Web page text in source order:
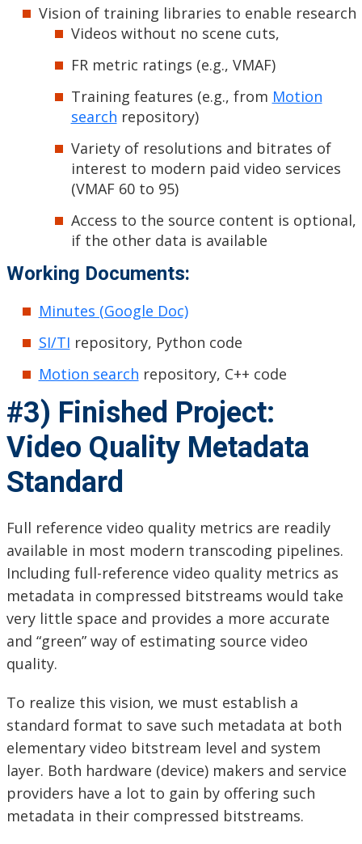
Vision of training libraries to enable research
Videos without no scene cuts,
FR metric ratings (e.g., VMAF)
Training features (e.g., from Motion
search repository)
Variety of resolutions and bitrates of
interest to modern paid video services
(VMAF 60 to 95)
Access to the source content is optional,
if the other data is available
Working Documents:
Minutes (Google Doc)
SI/TI repository, Python code
Motion search repository, C++ code
#3) Finished Project:
Video Quality Metadata
Standard
Full reference video quality metrics are readily
available in most modern transcoding pipelines.
Including full-reference video quality metrics as
metadata in compressed bitstreams would take
very little space and provides a more accurate
and “green” way of estimating source video
quality.
To realize this vision, we must establish a
standard format to save such metadata at both
elementary video bitstream level and system
layer. Both hardware (device) makers and service
providers have a lot to gain by offering such
metadata in their compressed bitstreams.